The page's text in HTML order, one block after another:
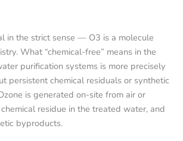
in the strict sense — O3 is a molecule
What “chemical-free” means in the
purification systems is more precisely
persistent chemical residuals or synthetic
is generated on-site from air or
residue in the treated water, and
byproducts.